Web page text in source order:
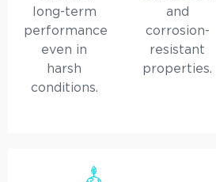
long-term
performance
even in
harsh
conditions.
and
corrosion-
resistant
properties.